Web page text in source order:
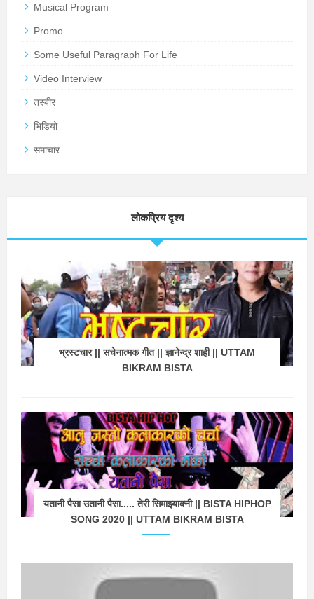
Musical Program
Promo
Some Useful Paragraph For Life
Video Interview
तस्बीर
भिडियो
समाचार
लोकप्रिय दृश्य
भ्रस्टचार || सचेनात्मक गीत || ज्ञानेन्द्र शाही || UTTAM
BIKRAM BISTA
यतानी पैसा उतानी पैसा..... तेरी सिमाझ्याक्नी || BISTA HIPHOP
SONG 2020 || UTTAM BIKRAM BISTA